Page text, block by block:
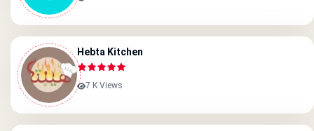
Hebta Kitchen
7 K Views